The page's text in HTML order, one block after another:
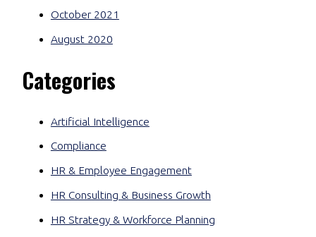
October 2021
August 2020
Categories
Artificial Intelligence
Compliance
HR & Employee Engagement
HR Consulting & Business Growth
HR Strategy & Workforce Planning